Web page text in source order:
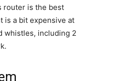
router is the best
is a bit expensive at
whistles, including 2